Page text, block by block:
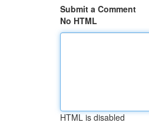
Submit a Comment
No HTML
HTML is disabled